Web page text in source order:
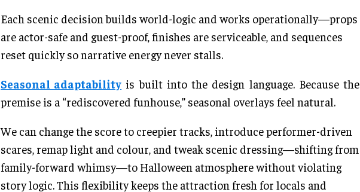
Each scenic decision builds world-logic and works operationally—props
are actor-safe and guest-proof, finishes are serviceable, and sequences
reset quickly so narrative energy never stalls.
Seasonal adaptability is built into the design language. Because the
premise is a “rediscovered funhouse,” seasonal overlays feel natural.
We can change the score to creepier tracks, introduce performer-driven
scares, remap light and colour, and tweak scenic dressing—shifting from
family-forward whimsy—to Halloween atmosphere without violating
story logic. This flexibility keeps the attraction fresh for locals and